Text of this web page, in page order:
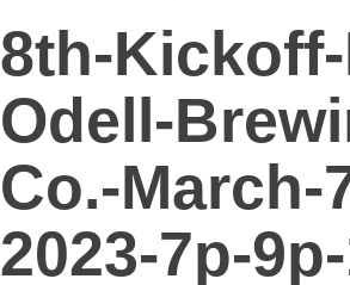
8th-
Odell-
Co.-March-
2023-7p-